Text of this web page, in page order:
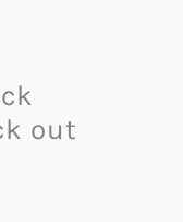
out